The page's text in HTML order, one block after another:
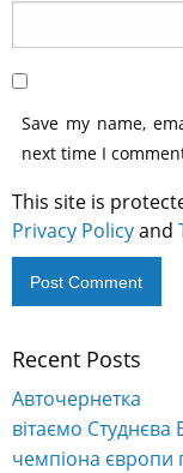
Save my name,
next time I
This site is
Privacy Policyand
Alternative:
Recent Posts
Авточернетка
вітаємо
чемпіона європи